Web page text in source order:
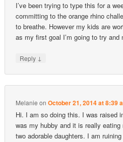
I’ve been trying to type this for a
committing to the orange rhino
to breathe. However my kids are
as my first goal I’m going to try and
Reply ↓
Melanie onOctober 21, 2014 at 8:39
Hi. I am so doing this. I was raised
was my hubby and it is really
two adorable daughters. I am